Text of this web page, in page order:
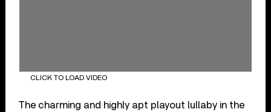
CLICK TO LOAD VIDEO
The charming and highly apt playout lullaby in the